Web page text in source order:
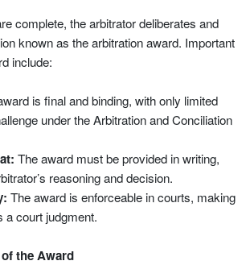
complete, the arbitrator deliberates and
known as the arbitration award. Important
include:
is final and binding, with only limited
under the Arbitration and Conciliation
The award must be provided in writing,
reasoning and decision.
The award is enforceable in courts, making
a court judgment.
the Award